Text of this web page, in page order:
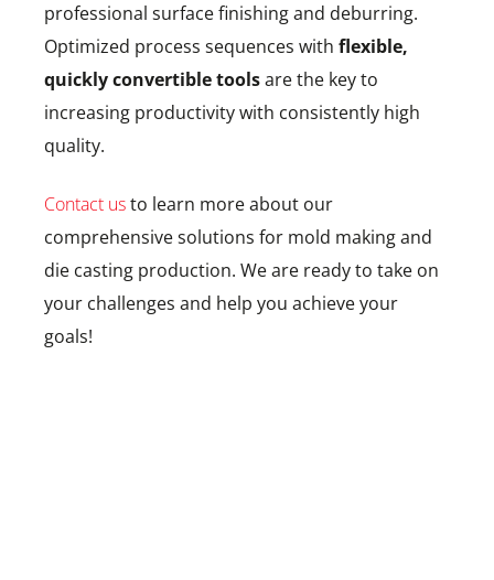
professional surface finishing and deburring.
Optimized process sequences with flexible,
quickly convertible toolsare the key to
increasing productivity with consistently high
quality.
Contact usto learn more about our
comprehensive solutions for mold making and
die casting production. We are ready to take on
your challenges and help you achieve your
goals!